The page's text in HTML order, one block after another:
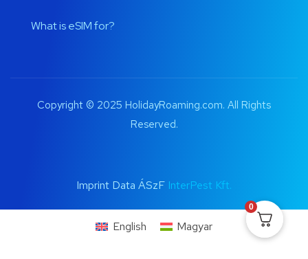
What is eSIM for?
Copyright © 2025 HolidayRoaming.com. All Rights
Reserved.
Imprint Data ÁSzF InterPest Kft.
English Magyar
0